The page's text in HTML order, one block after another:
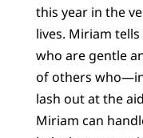
this year in the
lives. Miriam
who are gentle
of others
lash out at the
Miriam can